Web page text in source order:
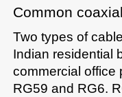
Common
Two types of
Indian residential
commercial office
RG59 and RG6.